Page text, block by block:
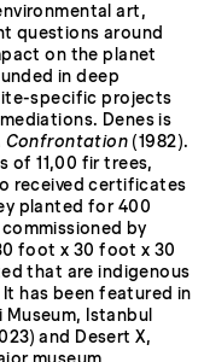
art,
questions around
on the planet
in deep
specific projects
Denes is
(1982).
of 11,00 fir trees,
received certificates
planted for 400
by
foot x 30 foot x 30
that are indigenous
has been featured in
Istanbul
and Desert X,